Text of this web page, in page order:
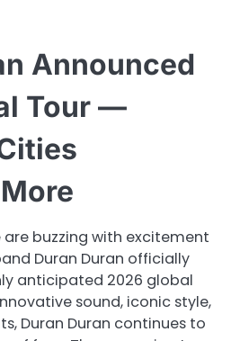
Announced
Tour —
buzzing with excitement
Duran Duran officially
anticipated 2026 global
sound, iconic style,
Duran Duran continues to